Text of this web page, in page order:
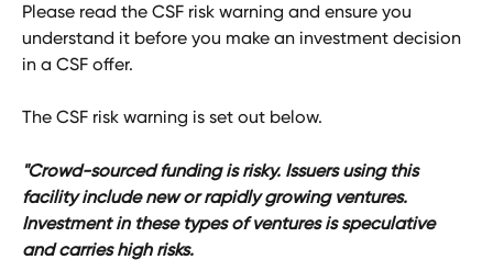
Please read the CSF risk warning and ensure you
understand it before you make an investment decision
in a CSF offer.
The CSF risk warning is set out below.
"Crowd-sourced funding is risky. Issuers using this
facility include new or rapidly growing ventures.
Investment in these types of ventures is speculative
and carries high risks.